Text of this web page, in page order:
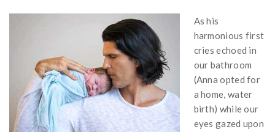
As his
harmonious first
cries echoed in
our bathroom
(Anna opted for
a home, water
birth) while our
eyes gazed upon